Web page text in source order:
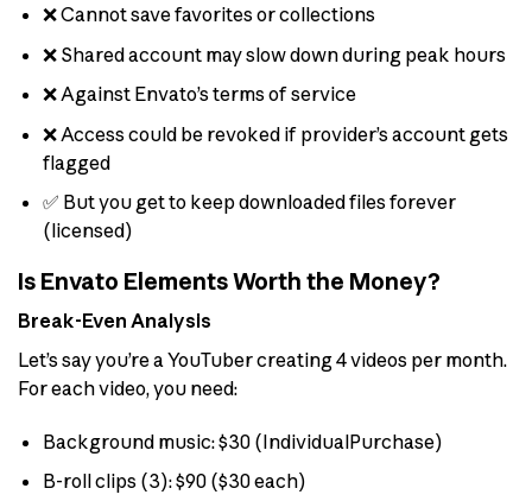
❌ Cannot save favorites or collections
❌ Shared account may slow down during peak hours
❌ Against Envato’s terms of service
❌ Access could be revoked if provider’s account gets
flagged
✅ But you get to keep downloaded files forever
(licensed)
Is Envato Elements Worth the Money?
Break-Even Analysis
Let’s say you’re a YouTuber creating 4 videos per month.
For each video, you need:
Background music: $30 (IndividualPurchase)
B-roll clips (3): $90 ($30 each)